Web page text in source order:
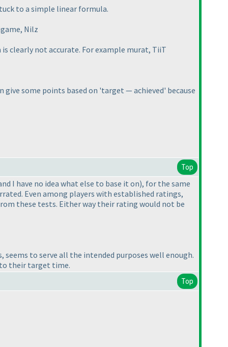
to a simple linear formula.
Nilz
clearly not accurate. For example murat, TiiT
some points based on 'target — achieved' because
Top
I have no idea what else to base it on), for the same
Even among players with established ratings,
these tests. Either way their rating would not be
to serve all the intended purposes well enough.
their target time.
Top